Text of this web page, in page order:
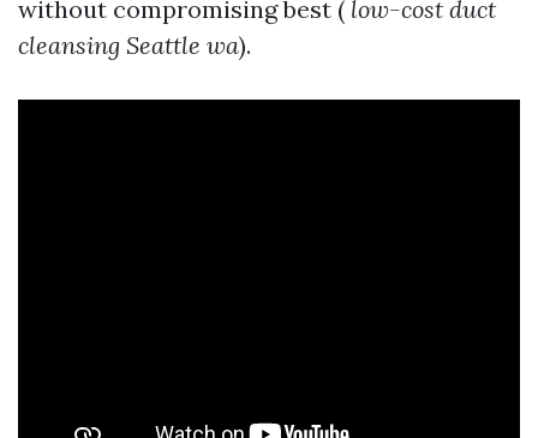
without compromising best ( low-cost duct
cleansing Seattle wa).